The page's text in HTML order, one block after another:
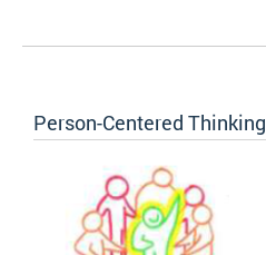
Person-Centered Thinking